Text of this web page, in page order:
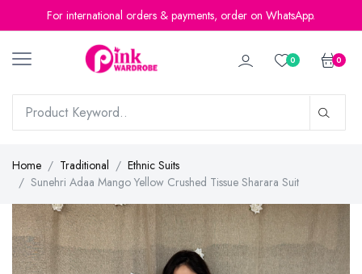
For international orders & payments, order on WhatsApp.
0 0
Home Traditional
Ethnic Suits
Sunehri Adaa Mango Yellow Crushed Tissue Sharara Suit